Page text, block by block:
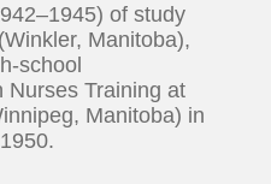
of study
Manitoba),
school
Nurses Training at
Manitoba) in